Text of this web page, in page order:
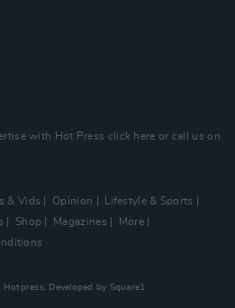
with Hot Press click here or call us on
& Vids Opinion
Lifestyle & Sports
Shop Magazines
More
Developed by Square1